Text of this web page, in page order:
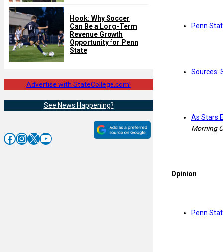
Hook: Why Soccer
Can Be a Long-Term
Revenue Growth
Opportunity for Penn
State
Advertise with StateCollege.com!
See News Happening?
Facebook InstagramX YouTube
Penn
Sources:
As Stars
Morning
Opinion
Penn